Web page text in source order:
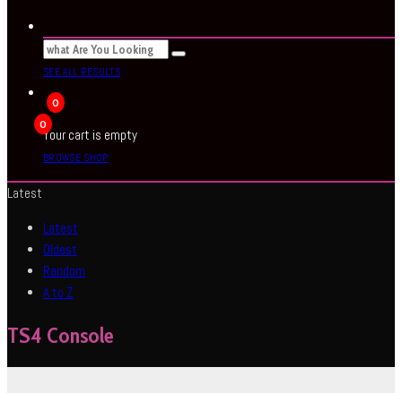
SEE ALL RESULTS
0
0
Your cart is empty
BROWSE SHOP
Latest
Latest
Oldest
Random
A to Z
TS4 Console